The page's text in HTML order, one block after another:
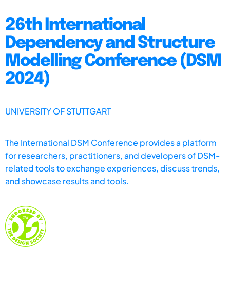
26th International
Dependency and Structure
Modelling Conference (DSM
2024)
UNIVERSITY OF STUTTGART
The International DSM Conference provides a platform
for researchers, practitioners, and developers of DSM-
related tools to exchange experiences, discuss trends,
and showcase results and tools.